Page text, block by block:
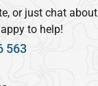
or just chat
to help!
563